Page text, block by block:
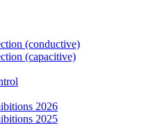
(conductive)
(capacitive)
2026
2025